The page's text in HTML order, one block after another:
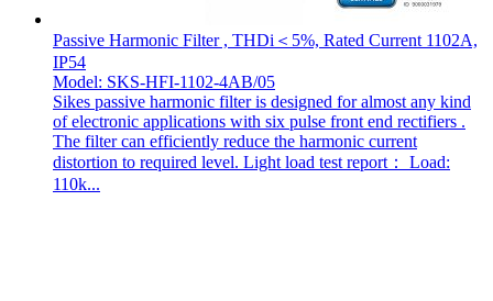
Passive Harmonic Filter , THDi＜5%, Rated Current 1102A,
IP54
Model: SKS-HFI-1102-4AB/05
Sikes passive harmonic filter is designed for almost any kind
of electronic applications with six pulse front end rectifiers .
The filter can efficiently reduce the harmonic current
distortion to required level. Light load test report： Load:
110k...